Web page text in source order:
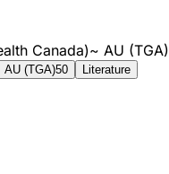
Canada)~ AU (TGA)
AU (TGA)50 Literature